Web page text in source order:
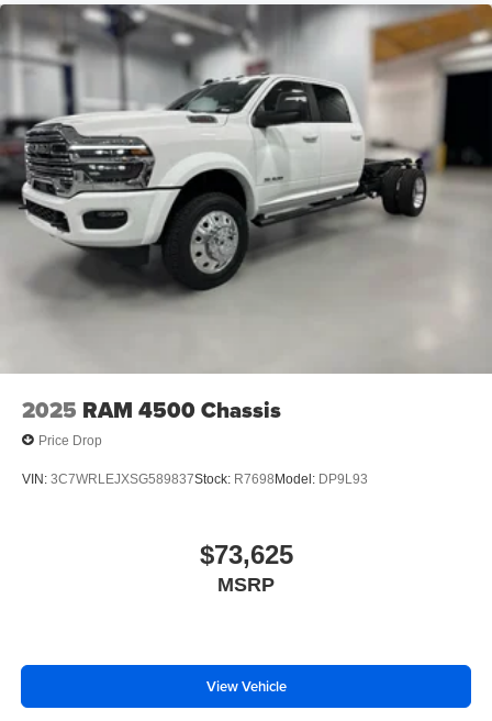
2025 RAM 4500 Chassis
Price Drop
VIN: 3C7WRLEJXSG589837Stock: R7698Model: DP9L93
$73,625
MSRP
View Vehicle